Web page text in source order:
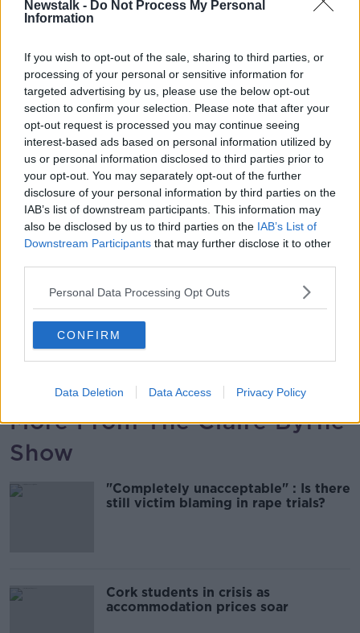
Newstalk - Do Not Process My Personal
Information
If you wish to opt-out of the sale, sharing to third parties, or
processing of your personal or sensitive information for
targeted advertising by us, please use the below opt-out
section to confirm your selection. Please note that after your
opt-out request is processed you may continue seeing
interest-based ads based on personal information utilized by
us or personal information disclosed to third parties prior to
your opt-out. You may separately opt-out of the further
disclosure of your personal information by third parties on the
IAB’s list of downstream participants. This information may
also be disclosed by us to third parties on the IAB’s List of
Downstream Participants that may further disclose it to other
Personal Data Processing Opt Outs
CONFIRM
Data Deletion Data Access Privacy Policy
00:10:33
Could be see VAR in GAA?
THE CLAIRE BYRNE SHOW
6 AUG 2026
00:06:48
Government initiatives to improve
gender equality
THE CLAIRE BYRNE SHOW
6 AUG 2026
All you need to know about
mortgages
THE CLAIRE BYRNE SHOW
6 AUG 2026
More From The Claire Byrne
Show
"Completely unacceptable" : Is there
still victim blaming in rape trials?
Cork students in crisis as
accommodation prices soar